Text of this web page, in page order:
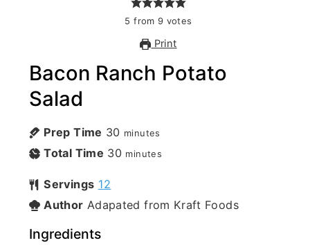
5 from 9 votes
Print
Bacon Ranch Potato
Salad
Prep Time 30 minutes
Total Time 30 minutes
Servings 12
Author Adapated from Kraft Foods
Ingredients